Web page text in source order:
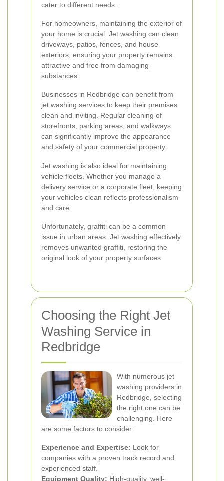
cater to different needs:
For homeowners, maintaining the exterior of
your home is crucial. Jet washing can clean
driveways, patios, fences, and house
exteriors, ensuring your property remains
attractive and free from damaging
substances.
Businesses in Redbridge can benefit from
jet washing services to keep their premises
clean and inviting. Regular cleaning of
storefronts, parking areas, and walkways
can significantly improve the appearance
and safety of your commercial property.
Jet washing is also ideal for maintaining
vehicle fleets. Whether you manage a
delivery service or a corporate fleet, keeping
your vehicles clean reflects professionalism
and care.
Unfortunately, graffiti can be a common
issue in urban areas. Jet washing effectively
removes unwanted graffiti, restoring the
original look of your property surfaces.
Choosing the Right Jet
Washing Service in
Redbridge
With numerous jet
washing providers in
Redbridge, selecting
the right one can be
challenging. Here
are some factors to consider:
Experience and Expertise: Look for
companies with a proven track record and
experienced staff.
Equipment Quality: High-quality, well-